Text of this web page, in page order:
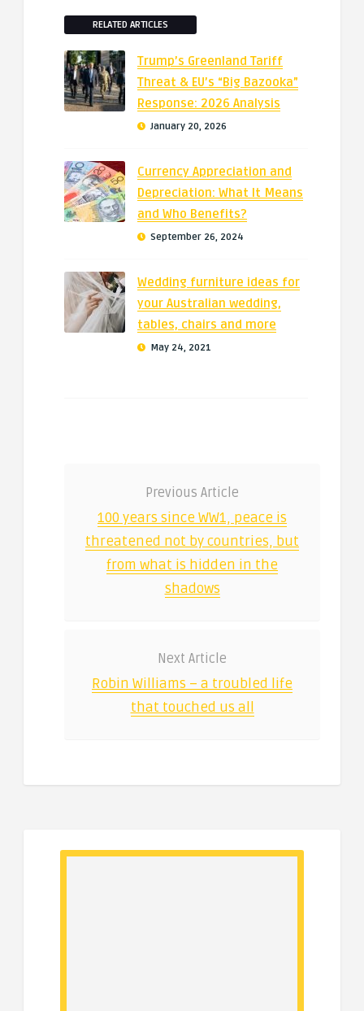
RELATED ARTICLES
Trump’s Greenland Tariff
Threat & EU’s “Big Bazooka”
Response: 2026 Analysis
January 20, 2026
Currency Appreciation and
Depreciation: What It Means
and Who Benefits?
September 26, 2024
Wedding furniture ideas for
your Australian wedding,
tables, chairs and more
May 24, 2021
Previous Article
100 years since WW1, peace is
threatened not by countries, but
from what is hidden in the
shadows
Next Article
Robin Williams – a troubled life
that touched us all